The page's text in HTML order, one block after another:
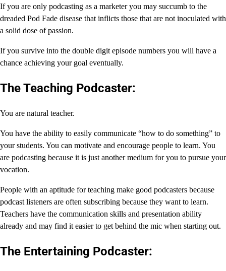
If you are only podcasting as a marketer you may succumb to the
dreaded Pod Fade disease that inflicts those that are not inoculated with
a solid dose of passion.
If you survive into the double digit episode numbers you will have a
chance achieving your goal eventually.
The Teaching Podcaster:
You are natural teacher.
You have the ability to easily communicate “how to do something” to
your students. You can motivate and encourage people to learn. You
are podcasting because it is just another medium for you to pursue your
vocation.
People with an aptitude for teaching make good podcasters because
podcast listeners are often subscribing because they want to learn.
Teachers have the communication skills and presentation ability
already and may find it easier to get behind the mic when starting out.
The Entertaining Podcaster: